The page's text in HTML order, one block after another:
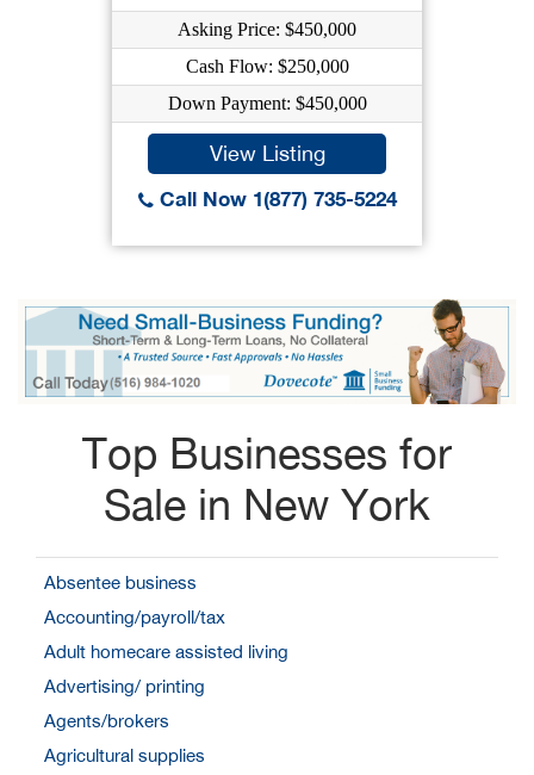
Asking Price: $450,000
Cash Flow: $250,000
Down Payment: $450,000
View Listing
Call Now 1(877) 735-5224
Top Businesses for
Sale in New York
Absentee business
Accounting/payroll/tax
Adult homecare assisted living
Advertising/ printing
Agents/brokers
Agricultural supplies